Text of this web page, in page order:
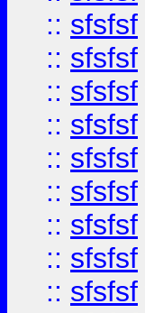
:: sfsfsf
:: sfsfsf
:: sfsfsf
:: sfsfsf
:: sfsfsf
:: sfsfsf
:: sfsfsf
:: sfsfsf
:: sfsfsf